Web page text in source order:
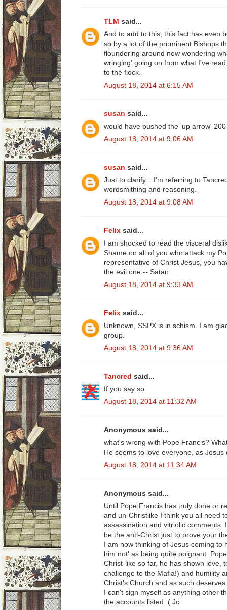
TLM said...
And to add to this, this fact has even
so by a lot of the prominent Bishops
floundering around now wondering
wringing' going on from what I've
to the flock.
August 18, 2014 at 6:15 AM
susan said...
would have pushed the 'up arrow'
August 18, 2014 at 9:06 AM
susan said...
Just to clarify....I'm referring to
wordsmithing and reasoning.
August 18, 2014 at 9:08 AM
Felix said...
I am shocked to read the visceral
Shame on all of you who attack my
representative of Christ Jesus, you
the evil one -- Satan.
August 18, 2014 at 9:33 AM
Felix said...
Unknown, SSPX is in schism. I am
group.
August 18, 2014 at 9:36 AM
Tancred said...
If you say so.
August 18, 2014 at 11:32 AM
Anonymous said...
what's wrong with Pope Francis?
He seems to love everyone, as Jesus
August 18, 2014 at 11:34 AM
Anonymous said...
Until Pope Francis has truly done or
and un-Christlike I think you all need
assassination and vitriolic comments.
be the anti-Christ just to prove your
I am now thinking of Jesus coming to
him not' as being quite poignant.
Christ-like so far, he has shown love,
challenge to the Mafia!) and humility
Christ's Church and as such
I can't sign myself as anything other
the accounts listed :( Jo